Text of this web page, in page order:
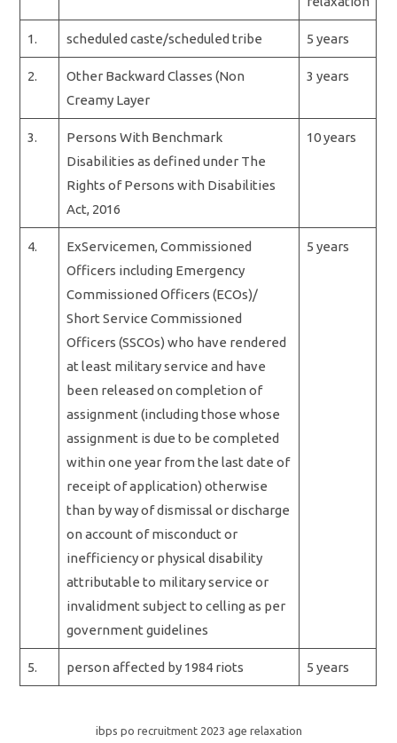
1. scheduled caste/scheduled tribe 5 years
2.
Other Backward Classes (Non
Creamy Layer
3 years
3.
Persons With Benchmark
Disabilities as defined under The
Rights of Persons with Disabilities
Act, 2016
10 years
4.
ExServicemen, Commissioned
Officers including Emergency
Commissioned Officers (ECOs)/
Short Service Commissioned
Officers (SSCOs) who have rendered
at least military service and have
been released on completion of
assignment (including those whose
assignment is due to be completed
within one year from the last date of
receipt of application) otherwise
than by way of dismissal or discharge
on account of misconduct or
inefficiency or physical disability
attributable to military service or
invalidment subject to celling as per
government guidelines
5 years
5. person affected by 1984 riots 5 years
ibps po recruitment 2023 age relaxation